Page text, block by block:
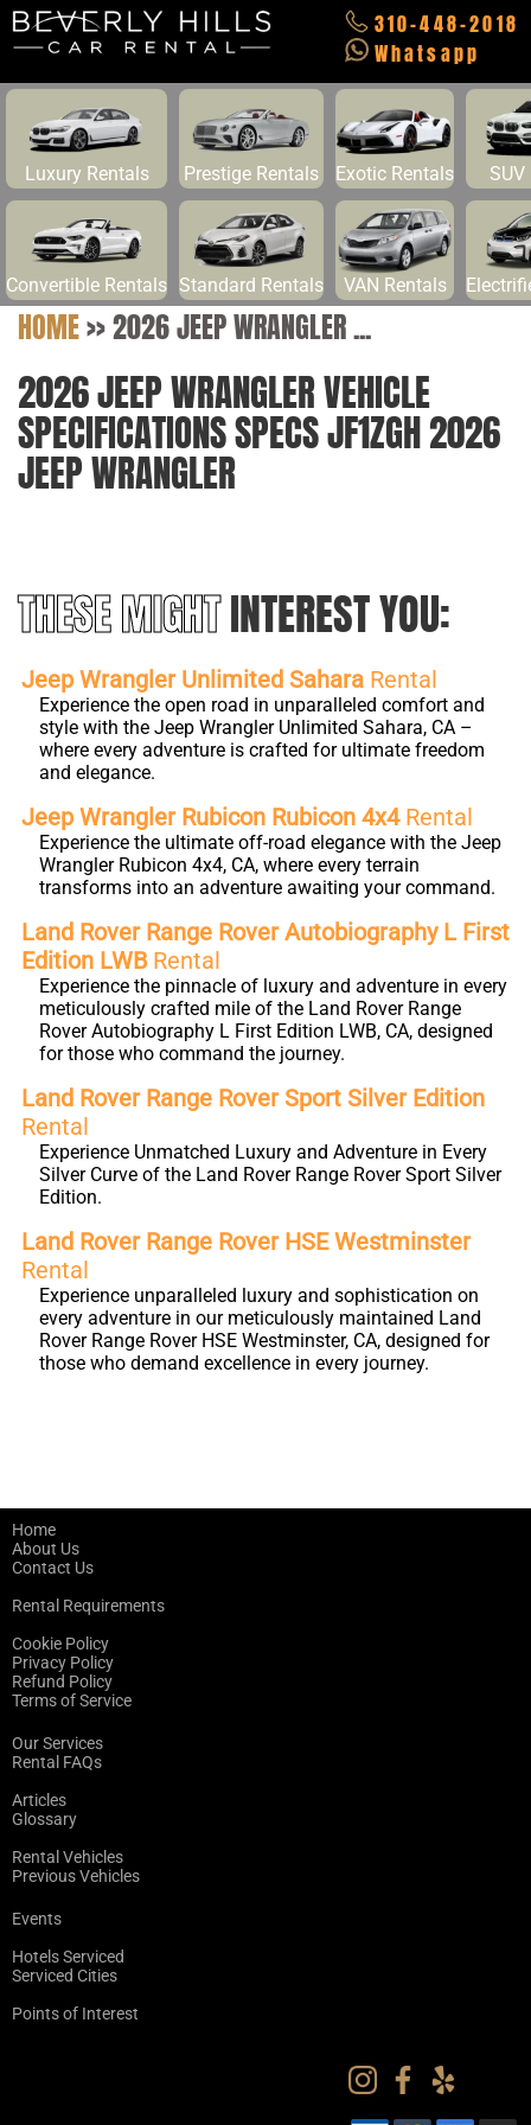
310-448-2018
Whatsapp
Luxury Rentals Prestige Rentals Exotic Rentals SUV
Convertible Rentals Standard Rentals VAN Rentals
HOME>>2026 JEEP WRANGLER ...
2026 JEEP WRANGLER VEHICLE
SPECIFICATIONS SPECS JF1ZGH 2026
JEEP WRANGLER
THESE MIGHTINTEREST YOU:
Jeep Wrangler Unlimited Sahara Rental
Experience the open road in unparalleled comfort and
style with the Jeep Wrangler Unlimited Sahara, CA –
where every adventure is crafted for ultimate freedom
and elegance.
Jeep Wrangler Rubicon Rubicon 4x4Rental
Experience the ultimate off-road elegance with the Jeep
Wrangler Rubicon 4x4, CA, where every terrain
transforms into an adventure awaiting your command.
Land Rover Range Rover Autobiography L First
Edition LWB Rental
Experience the pinnacle of luxury and adventure in every
meticulously crafted mile of the Land Rover Range
Rover Autobiography L First Edition LWB, CA, designed
for those who command the journey.
Land Rover Range Rover Sport Silver Edition
Rental
Experience Unmatched Luxury and Adventure in Every
Silver Curve of the Land Rover Range Rover Sport Silver
Edition.
Land Rover Range Rover HSE Westminster
Rental
Experience unparalleled luxury and sophistication on
every adventure in our meticulously maintained Land
Rover Range Rover HSE Westminster, CA, designed for
those who demand excellence in every journey.
Home
About Us
Contact Us
Rental Requirements
Cookie Policy
Privacy Policy
Refund Policy
Terms of Service
Our Services
Rental FAQs
Articles
Glossary
Rental Vehicles
Previous Vehicles
Events
Hotels Serviced
Serviced Cities
Points of Interest